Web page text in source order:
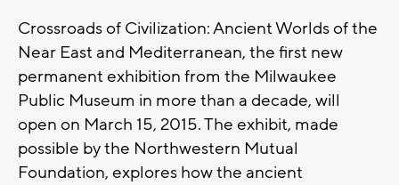
Crossroads of Civilization: Ancient Worlds of the
Near East and Mediterranean, the first new
permanent exhibition from the Milwaukee
Public Museum in more than a decade, will
open on March 15, 2015. The exhibit, made
possible by the Northwestern Mutual
Foundation, explores how the ancient